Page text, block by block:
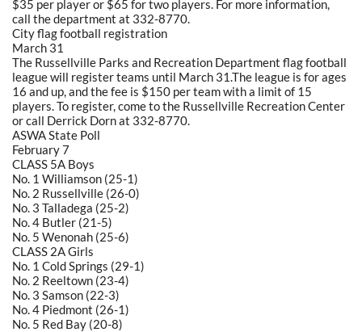
$35 per player or $65 for two players. For more information,
call the department at 332-8770.
City flag football registration
March 31
The Russellville Parks and Recreation Department flag football
league will register teams until March 31.The league is for ages
16 and up, and the fee is $150 per team with a limit of 15
players. To register, come to the Russellville Recreation Center
or call Derrick Dorn at 332-8770.
ASWA State Poll
February 7
CLASS 5A Boys
No. 1 Williamson (25-1)
No. 2 Russellville (26-0)
No. 3 Talladega (25-2)
No. 4 Butler (21-5)
No. 5 Wenonah (25-6)
CLASS 2A Girls
No. 1 Cold Springs (29-1)
No. 2 Reeltown (23-4)
No. 3 Samson (22-3)
No. 4 Piedmont (26-1)
No. 5 Red Bay (20-8)